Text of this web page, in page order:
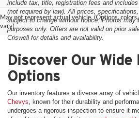
May not represent actual vehicle. (Options,
vary)
include tax, title, registration fees and
(not required by law). All prices,
subject to change without notice. Photos may
purposes only. Offers are not valid on prior
Criswell for details and availability.
Discover Our Wide
Options
Our inventory features a diverse array of
Chevys , known for their durability and
undergoes a rigorous inspection to ensure it